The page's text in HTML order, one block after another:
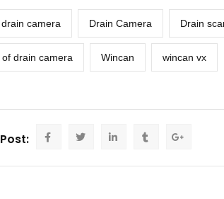
camera Drain Camera Drain
drain camera Wincan wincan vx